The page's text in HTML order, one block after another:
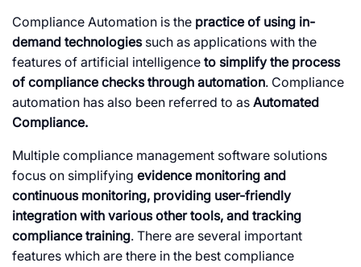
Compliance Automation is the practice of using in-
demand technologiessuch as applications with the
features of artificial intelligence to simplify the process
of compliance checks through automation. Compliance
automation has also been referred to as Automated
Compliance.
Multiple compliance management software solutions
focus on simplifying evidence monitoring and
continuous monitoring, providing user-friendly
integration with various other tools, and tracking
compliance training. There are several important
features which are there in the best compliance